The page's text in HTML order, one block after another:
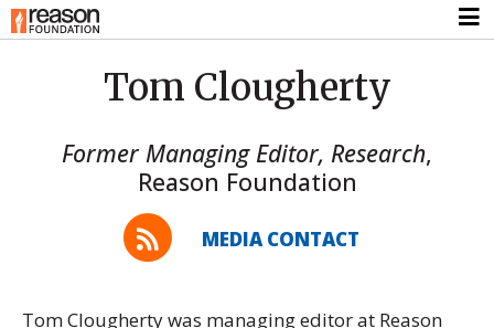
Tom Clougherty
Former Managing Editor, Research,
Reason Foundation
MEDIA CONTACT
Tom Clougherty was managing editor at Reason